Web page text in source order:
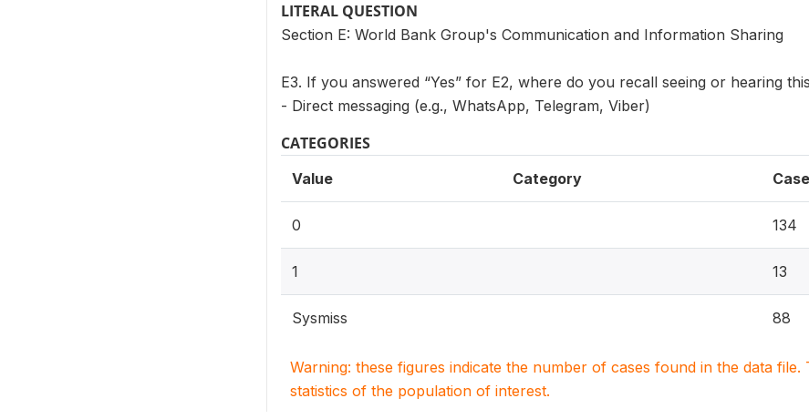
LITERAL QUESTION
Section E: World Bank Group's Communication and Information Sharing
E3. If you answered “Yes” for E2, where do you recall seeing or hearing
- Direct messaging (e.g., WhatsApp, Telegram, Viber)
CATEGORIES
Value Category
0 134
1 13
Sysmiss 88
Warning: these figures indicate the number of cases found in the data
statistics of the population of interest.